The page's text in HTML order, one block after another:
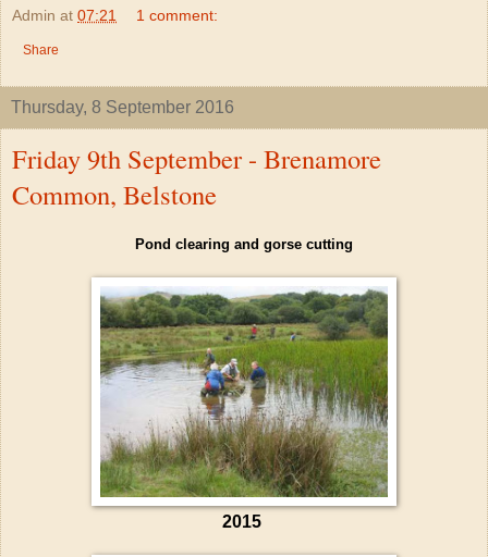
Admin at 07:21 1 comment:
Share
Thursday, 8 September 2016
Friday 9th September - Brenamore
Common, Belstone
Pond clearing and gorse cutting
2015